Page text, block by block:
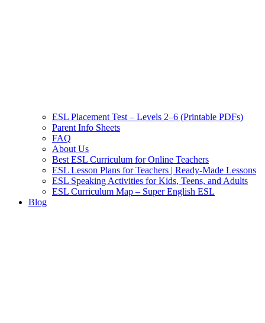
ESL Placement Test – Levels 2–6 (Printable PDFs)
Parent Info Sheets
FAQ
About Us
Best ESL Curriculum for Online Teachers
ESL Lesson Plans for Teachers | Ready-Made Lessons
ESL Speaking Activities for Kids, Teens, and Adults
ESL Curriculum Map – Super English ESL
Blog